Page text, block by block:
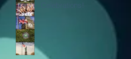
Celebrations!